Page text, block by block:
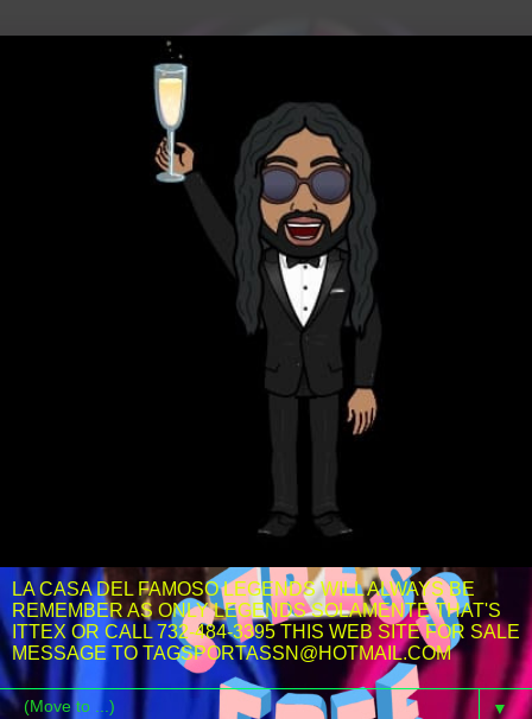
LA CASA DEL FAMOSO LEGENDS WILL ALWAYS BE
REMEMBER AS ONLY LEGENDS SOLAMENTE THAT'S
ITTEX OR CALL 732-484-3395 THIS WEB SITE FOR SALE
MESSAGE TO TAGSPORTASSN@HOTMAIL.COM
▼